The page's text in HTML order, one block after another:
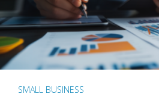
SMALL BUSINESS